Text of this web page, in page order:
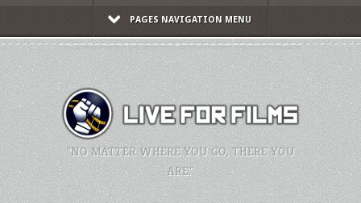
PAGES NAVIGATION MENU
"NO MATTER WHERE YOU GO, THERE YOU
ARE."